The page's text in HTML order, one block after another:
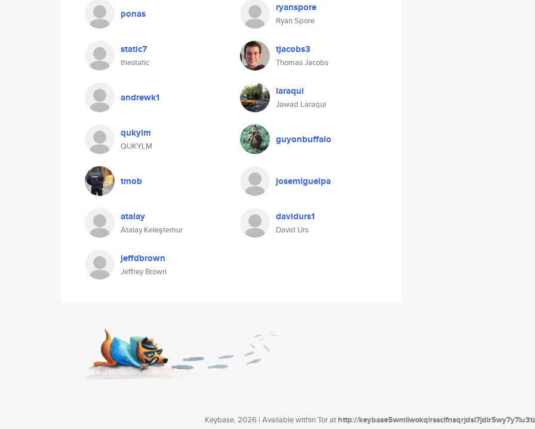
ponas ryanspore
Ryan Spore
static7
thestatic
tjacobs3
Thomas Jacobs
andrewk1 laraqui
Jawad Laraqui
qukylm
QUKYLM
guyonbuffalo
tmob josemiguelpa
atalay
Atalay Keleştemur
davidurs1
David Urs
jeffdbrown
Jeffrey Brown
Keybase, 2026 | Available within Tor athttp://